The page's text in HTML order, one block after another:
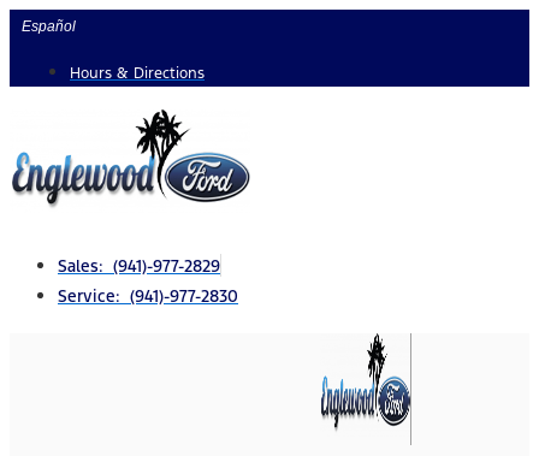
Skip
content
Español
Hours & Directions
Sales: (941)-977-2829
Service: (941)-977-2830